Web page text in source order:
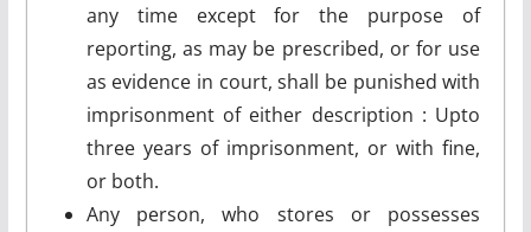
any time except for the purpose of
reporting, as may be prescribed, or for use
as evidence in court, shall be punished with
imprisonment of either description : Upto
three years of imprisonment, or with fine,
or both.
Any person, who stores or possesses